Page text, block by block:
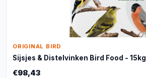
ORIGINAL BIRD
Sijsjes & Distelvinken Bird Food - 15kg
€98,43